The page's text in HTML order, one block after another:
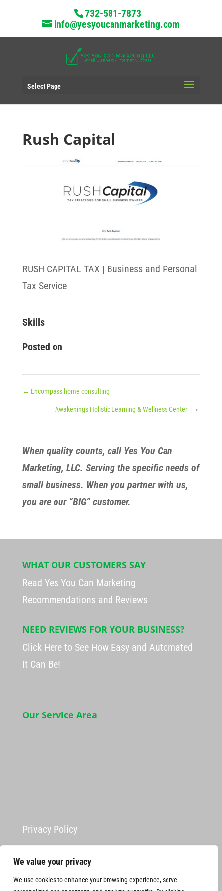
We value your privacy
We use cookies to enhance your browsing experience, serve
732-581-7873
info@yesyoucanmarketing.com
Select Page
Rush Capital
RUSH CAPITAL TAX | Business and Personal
Tax Service
Skills
Posted on
← Encompass home consulting
Awakenings Holistic Learning & Wellness Center →
When quality counts, call Yes You Can
Marketing, LLC. Serving the specific needs of
small business. When you partner with us,
you are our “BIG” customer.
WHAT OUR CUSTOMERS SAY
Read Yes You Can Marketing
Recommendations and Reviews
NEED REVIEWS FOR YOUR BUSINESS?
Click Here to See How Easy and Automated
It Can Be!
Our Service Area
Privacy Policy